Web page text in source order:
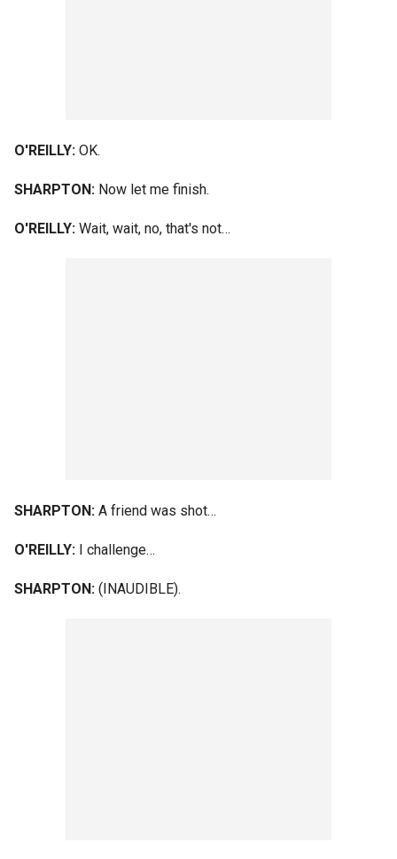
O'REILLY: OK.
SHARPTON: Now let me finish.
O'REILLY: Wait, wait, no, that's not…
SHARPTON: A friend was shot…
O'REILLY: I challenge…
SHARPTON: (INAUDIBLE).